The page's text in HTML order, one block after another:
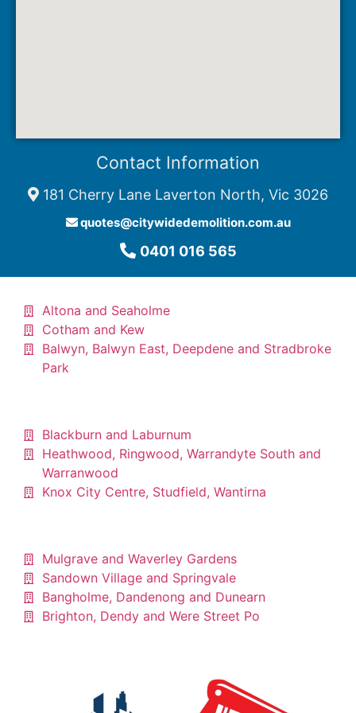
Contact Information
181 Cherry Lane Laverton North, Vic 3026
quotes@citywidedemolition.com.au
0401 016 565
Altona and Seaholme
Cotham and Kew​
Balwyn, Balwyn East, Deepdene and Stradbroke
Park
Blackburn and Laburnum
Heathwood, Ringwood, Warrandyte South and
Warranwood
Knox City Centre, Studfield, Wantirna
Mulgrave and Waverley Gardens
Sandown Village and Springvale
Bangholme, Dandenong and Dunearn
Brighton, Dendy and Were Street Po